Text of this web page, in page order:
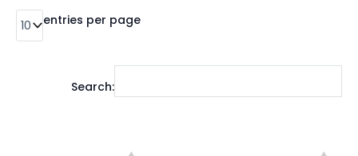
entries per page
Search: